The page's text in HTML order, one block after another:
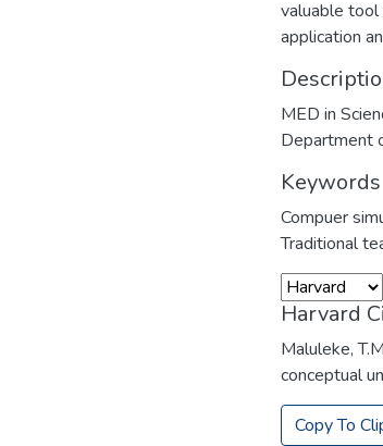
valuable tool
application
MED in
Department
Keywords
Compuer
Traditional
Harvard
Maluleke,
conceptual
Copy To